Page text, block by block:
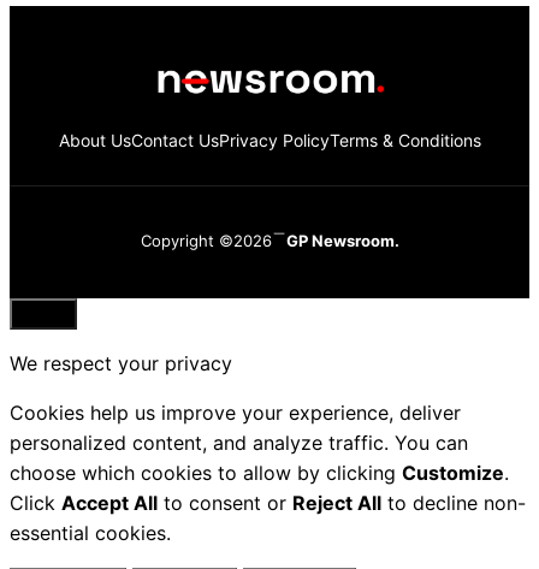
About UsContact UsPrivacy PolicyTerms & Conditions
Copyright ©2026 GP Newsroom.
Close
We respect your privacy
Cookies help us improve your experience, deliver
personalized content, and analyze traffic. You can
choose which cookies to allow by clicking Customize.
Click Accept All to consent or Reject All to decline non-
essential cookies.